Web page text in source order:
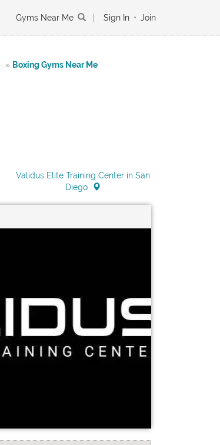
Gyms Near Me Sign In • Join
» Boxing Gyms Near Me
Validus Elite Training Center in San
Diego